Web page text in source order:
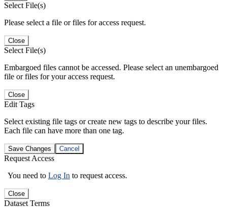
Select File(s)
Please select a file or files for access request.
Close
Select File(s)
Embargoed files cannot be accessed. Please select an unembargoed
file or files for your access request.
Close
Edit Tags
Select existing file tags or create new tags to describe your files.
Each file can have more than one tag.
Save Changes Cancel
Request Access
You need to Log In to request access.
Close
Dataset Terms